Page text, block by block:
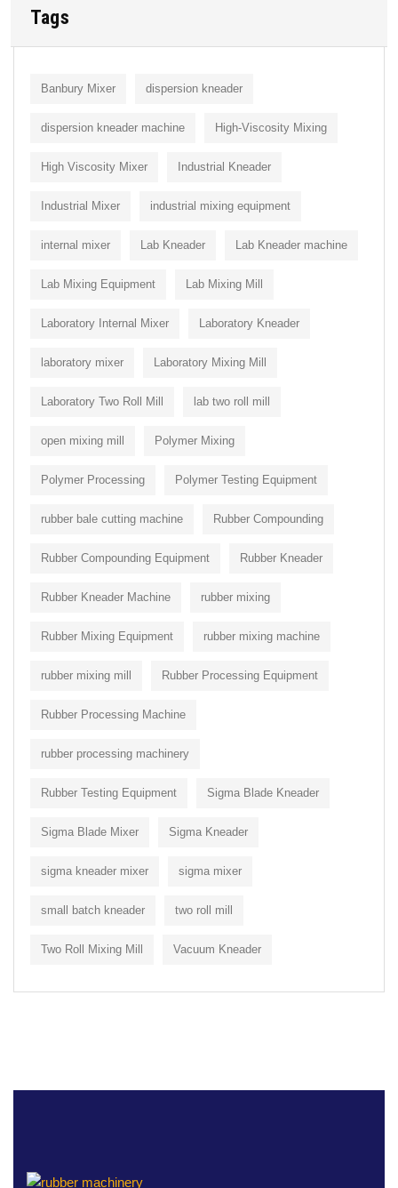
Tags
Banbury Mixer dispersion kneader
dispersion kneader machine High-Viscosity Mixing
High Viscosity Mixer Industrial Kneader
Industrial Mixer industrial mixing equipment
internal mixer Lab Kneader Lab Kneader machine
Lab Mixing Equipment Lab Mixing Mill
Laboratory Internal Mixer Laboratory Kneader
laboratory mixer Laboratory Mixing Mill
Laboratory Two Roll Mill lab two roll mill
open mixing mill Polymer Mixing
Polymer Processing Polymer Testing Equipment
rubber bale cutting machine Rubber Compounding
Rubber Compounding Equipment Rubber Kneader
Rubber Kneader Machine rubber mixing
Rubber Mixing Equipment rubber mixing machine
rubber mixing mill Rubber Processing Equipment
Rubber Processing Machine
rubber processing machinery
Rubber Testing Equipment Sigma Blade Kneader
Sigma Blade Mixer Sigma Kneader
sigma kneader mixer sigma mixer
small batch kneader two roll mill
Two Roll Mixing Mill Vacuum Kneader